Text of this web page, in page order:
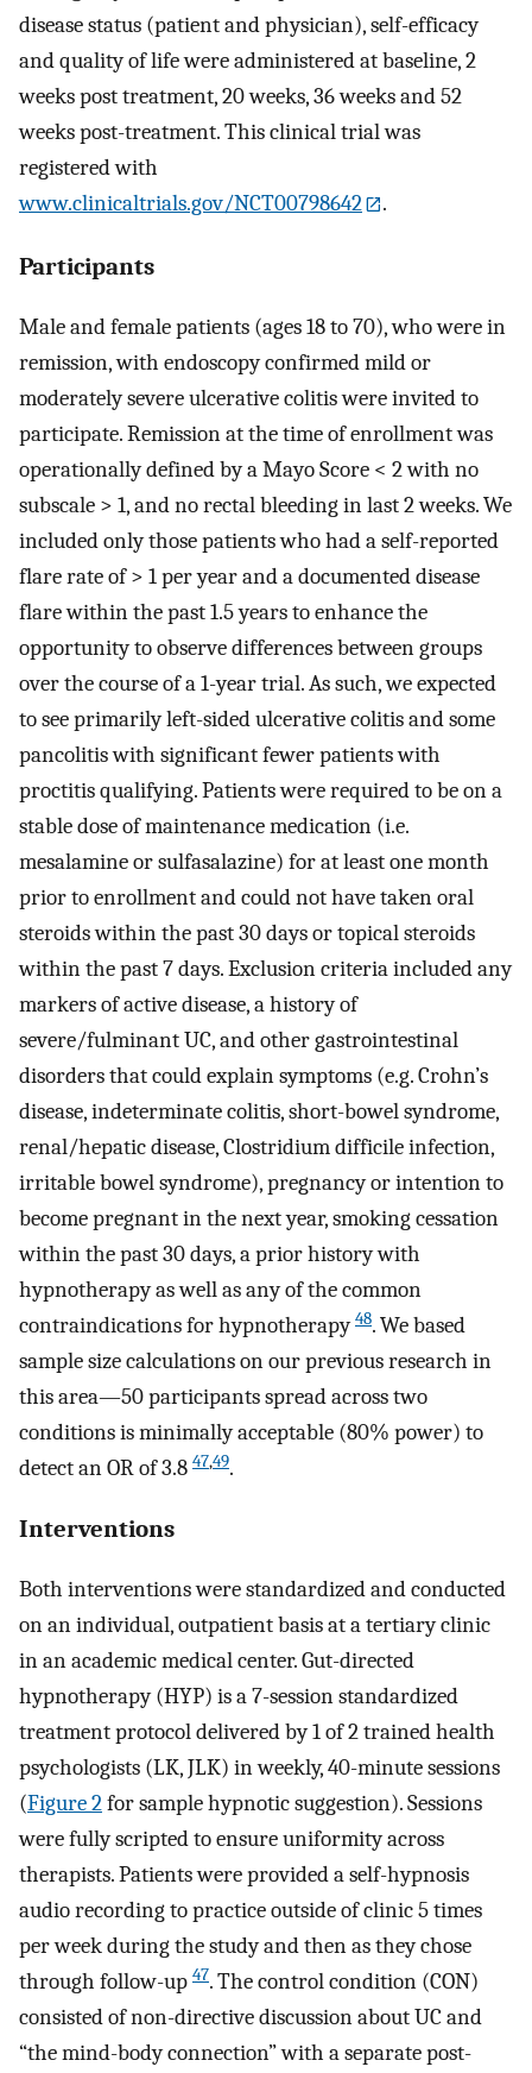
disease status (patient and physician), self-efficacy
and quality of life were administered at baseline, 2
weeks post treatment, 20 weeks, 36 weeks and 52
weeks post-treatment. This clinical trial was
registered with
www.clinicaltrials.gov/NCT00798642
.
Participants
Male and female patients (ages 18 to 70), who were in
remission, with endoscopy confirmed mild or
moderately severe ulcerative colitis were invited to
participate. Remission at the time of enrollment was
operationally defined by a Mayo Score < 2 with no
subscale > 1, and no rectal bleeding in last 2 weeks. We
included only those patients who had a self-reported
flare rate of > 1 per year and a documented disease
flare within the past 1.5 years to enhance the
opportunity to observe differences between groups
over the course of a 1-year trial. As such, we expected
to see primarily left-sided ulcerative colitis and some
pancolitis with significant fewer patients with
proctitis qualifying. Patients were required to be on a
stable dose of maintenance medication (i.e.
mesalamine or sulfasalazine) for at least one month
prior to enrollment and could not have taken oral
steroids within the past 30 days or topical steroids
within the past 7 days. Exclusion criteria included any
markers of active disease, a history of
severe/fulminant UC, and other gastrointestinal
disorders that could explain symptoms (e.g. Crohn’s
disease, indeterminate colitis, short-bowel syndrome,
renal/hepatic disease, Clostridium difficile infection,
irritable bowel syndrome), pregnancy or intention to
become pregnant in the next year, smoking cessation
within the past 30 days, a prior history with
hypnotherapy as well as any of the common
contraindications for hypnotherapy48. We based
sample size calculations on our previous research in
this area—50 participants spread across two
conditions is minimally acceptable (80% power) to
detect an OR of 3.8 47,49.
Interventions
Both interventions were standardized and conducted
on an individual, outpatient basis at a tertiary clinic
in an academic medical center. Gut-directed
hypnotherapy (HYP) is a 7-session standardized
treatment protocol delivered by 1 of 2 trained health
psychologists (LK, JLK) in weekly, 40-minute sessions
(Figure 2for sample hypnotic suggestion). Sessions
were fully scripted to ensure uniformity across
therapists. Patients were provided a self-hypnosis
audio recording to practice outside of clinic 5 times
per week during the study and then as they chose
through follow-up 47. The control condition (CON)
consisted of non-directive discussion about UC and
“the mind-body connection” with a separate post-